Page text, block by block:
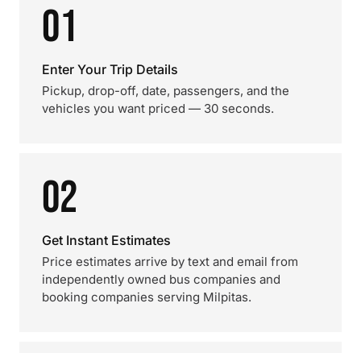
01
Enter Your Trip Details
Pickup, drop-off, date, passengers, and the
vehicles you want priced — 30 seconds.
02
Get Instant Estimates
Price estimates arrive by text and email from
independently owned bus companies and
booking companies serving Milpitas.